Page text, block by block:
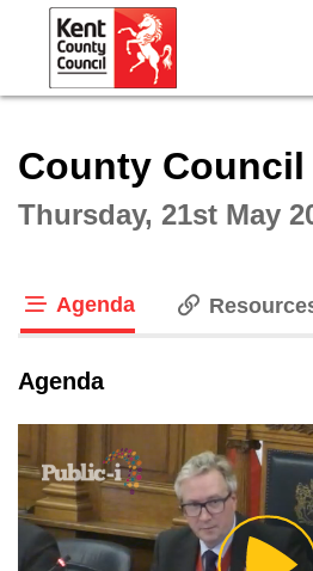
County Council
Thursday, 21st May
Agenda
Agenda